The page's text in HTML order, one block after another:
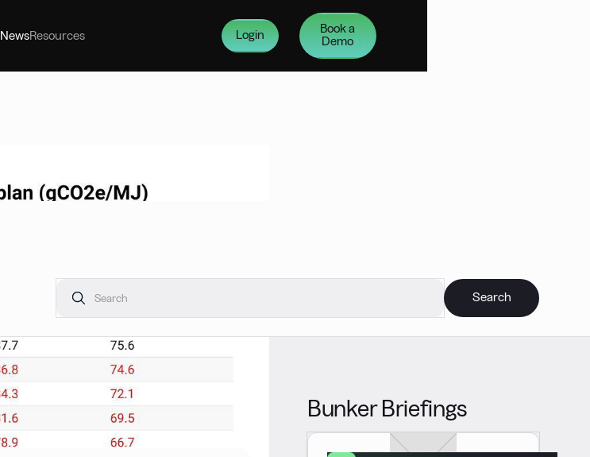
NewsResources Login
Book a
Demo
Bunker Briefings